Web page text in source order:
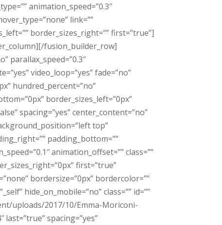
animation_speed=”0.3″
link=””
border_sizes_right=”” first=”true”]
fusion_builder_row]
parallax_speed=”0.3″
video_loop=”yes” fade=”no”
hundred_percent=”no”
border_sizes_left=”0px”
spacing=”yes” center_content=”no”
top”
padding_bottom=””
animation_offset=”” class=””
first=”true”
bordersize=”0px” bordercolor=””
hide_on_mobile=”no” class=”” id=””
uploads/2017/10/Emma-Moriconi-
spacing=”yes”